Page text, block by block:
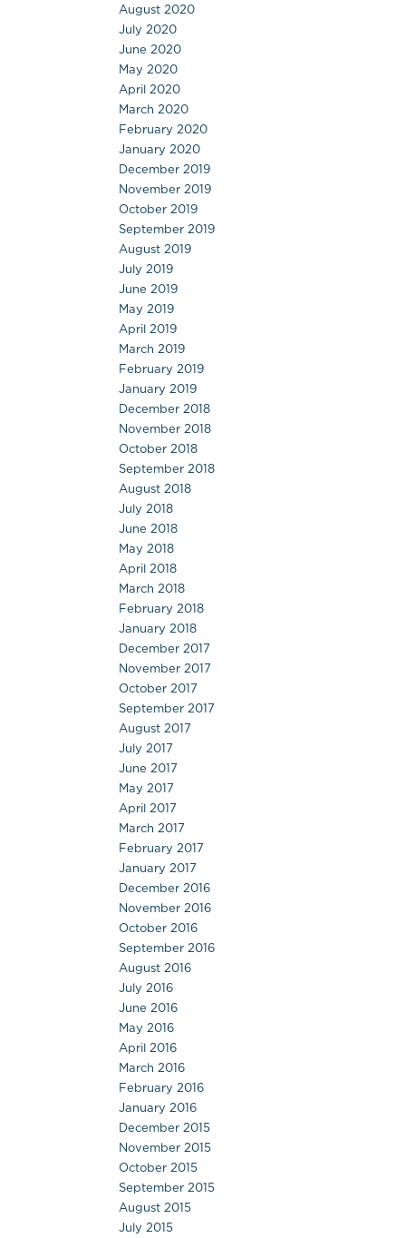
August 2020
July 2020
June 2020
May 2020
April 2020
March 2020
February 2020
January 2020
December 2019
November 2019
October 2019
September 2019
August 2019
July 2019
June 2019
May 2019
April 2019
March 2019
February 2019
January 2019
December 2018
November 2018
October 2018
September 2018
August 2018
July 2018
June 2018
May 2018
April 2018
March 2018
February 2018
January 2018
December 2017
November 2017
October 2017
September 2017
August 2017
July 2017
June 2017
May 2017
April 2017
March 2017
February 2017
January 2017
December 2016
November 2016
October 2016
September 2016
August 2016
July 2016
June 2016
May 2016
April 2016
March 2016
February 2016
January 2016
December 2015
November 2015
October 2015
September 2015
August 2015
July 2015